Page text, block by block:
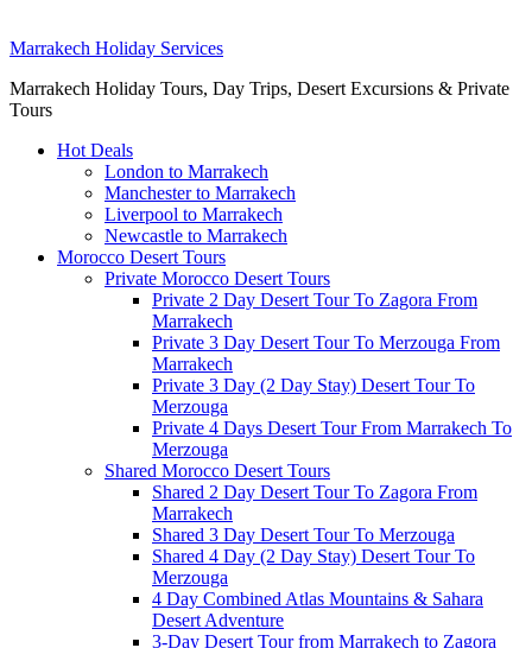
Marrakech Holiday Services
Marrakech Holiday Tours, Day Trips, Desert Excursions & Private
Tours
Hot Deals
London to Marrakech
Manchester to Marrakech
Liverpool to Marrakech
Newcastle to Marrakech
Morocco Desert Tours
Private Morocco Desert Tours
Private 2 Day Desert Tour To Zagora From
Marrakech
Private 3 Day Desert Tour To Merzouga From
Marrakech
Private 3 Day (2 Day Stay) Desert Tour To
Merzouga
Private 4 Days Desert Tour From Marrakech To
Merzouga
Shared Morocco Desert Tours
Shared 2 Day Desert Tour To Zagora From
Marrakech
Shared 3 Day Desert Tour To Merzouga
Shared 4 Day (2 Day Stay) Desert Tour To
Merzouga
4 Day Combined Atlas Mountains & Sahara
Desert Adventure
3-Day Desert Tour from Marrakech to Zagora